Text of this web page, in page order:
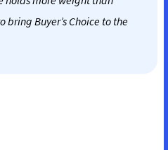
bring Buyer’s Choice to the